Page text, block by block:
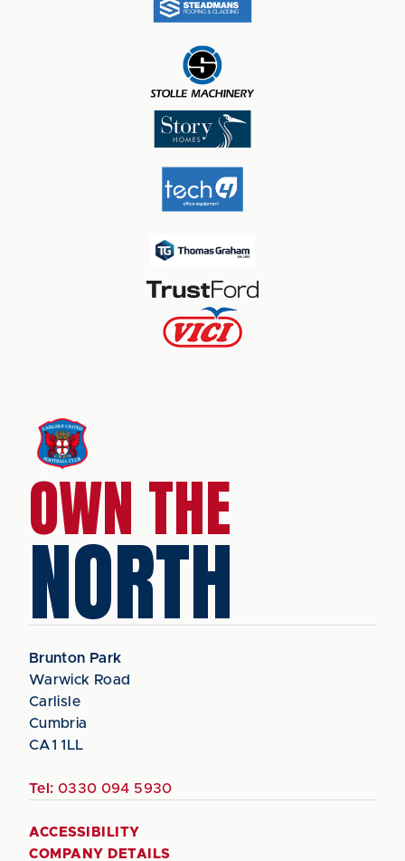
OWN THE
NORTH
Brunton Park
Warwick Road
Carlisle
Cumbria
CA1 1LL
Tel: 0330 094 5930
ACCESSIBILITY
COMPANY DETAILS